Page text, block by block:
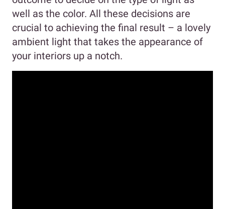
well as the color. All these decisions are
crucial to achieving the final result – a lovely
ambient light that takes the appearance of
your interiors up a notch.